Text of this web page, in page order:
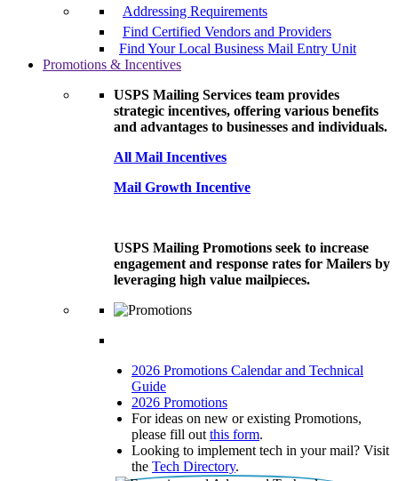
Addressing Requirements
Find Certified Vendors and Providers
Find Your Local Business Mail Entry Unit
Promotions & Incentives
USPS Mailing Services team provides
strategic incentives, offering various benefits
and advantages to businesses and individuals.
All Mail Incentives
Mail Growth Incentive
USPS Mailing Promotions seek to increase
engagement and response rates for Mailers by
leveraging high value mailpieces.
2026 Promotions Calendar and Technical
Guide
2026 Promotions
For ideas on new or existing Promotions,
please fill out this form.
Looking to implement tech in your mail? Visit
the Tech Directory.